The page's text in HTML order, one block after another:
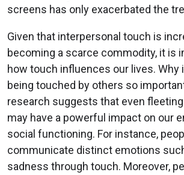
screens has only exacerbated the
Given that interpersonal touch is
becoming a scarce commodity, it is
how touch influences our lives. Why
being touched by others so
research suggests that even
may have a powerful impact on our
social functioning. For instance,
communicate distinct emotions
sadness through touch. Moreover,